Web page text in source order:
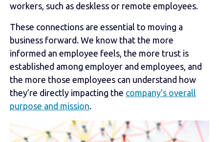
workers, such as deskless or remote employees.
These connections are essential to moving a
business forward. We know that the more
informed an employee feels, the more trust is
established among employer and employees, and
the more those employees can understand how
they’re directly impacting the company’s overall
purpose and mission.